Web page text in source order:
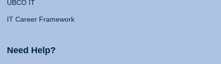
UBCO IT
IT Career Framework
Need Help?